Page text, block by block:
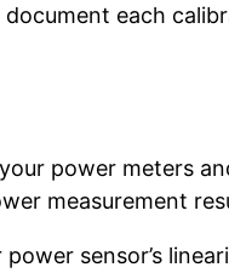
each
power meters
measurement
sensor’s